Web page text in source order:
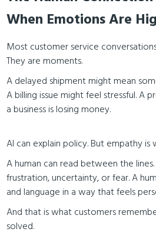
When Emotions Are
Most customer service
They are moments.
A delayed shipment might mean
A billing issue might feel stressful. A
a business is losing money.
AI can explain policy. But empathy
A human can read between the
frustration, uncertainty, or fear. A
and language in a way that feels
And that is what customers
solved.